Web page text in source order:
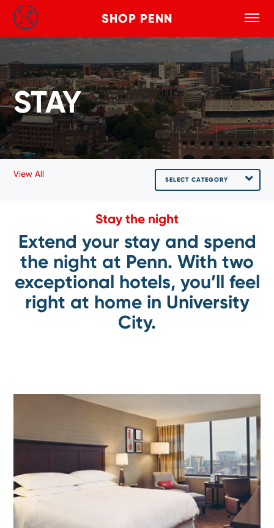
Skip to main content
SHOP PENN
Toggle
STAY
View All
SELECT CATEGORY
Stay the night
Extend your stay and spend
the night at Penn. With two
exceptional hotels, you’ll feel
right at home in University
City.
City